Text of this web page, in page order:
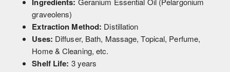
graveolens)
Extraction Method: Distillation
Uses: Diffuser, Bath, Massage, Topical, Perfume,
Home & Cleaning, etc.
Shelf Life: 3 years